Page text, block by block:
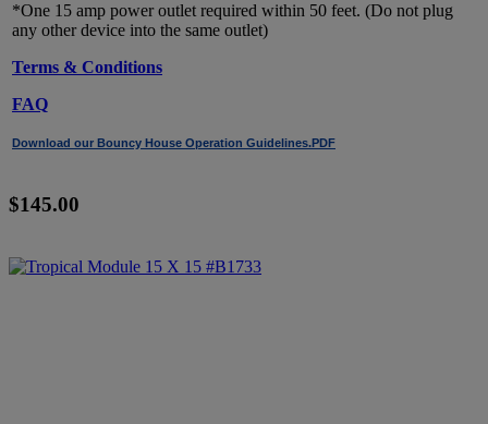
*One 15 amp power outlet required within 50 feet. (Do not plug
any other device into the same outlet)
Terms & Conditions
FAQ
Download our Bouncy House Operation Guidelines.PDF
$145.00